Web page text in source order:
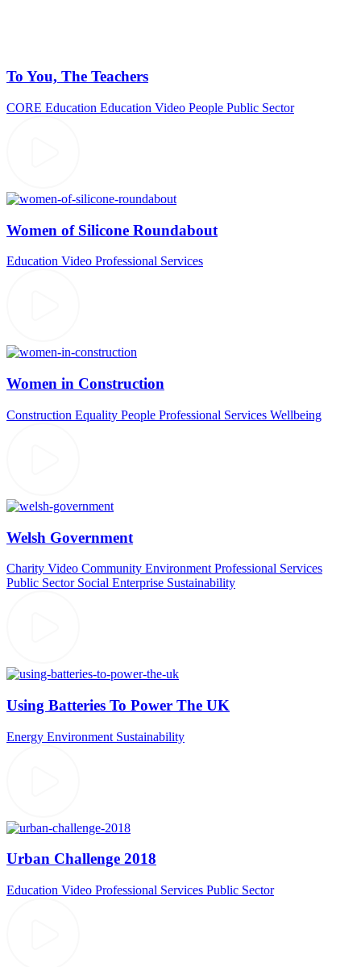
To You, The Teachers
CORE Education Education Video People Public Sector
Women of Silicone Roundabout
Education Video Professional Services
Women in Construction
Construction Equality People Professional Services Wellbeing
Welsh Government
Charity Video Community Environment Professional Services
Public Sector Social Enterprise Sustainability
Using Batteries To Power The UK
Energy Environment Sustainability
Urban Challenge 2018
Education Video Professional Services Public Sector